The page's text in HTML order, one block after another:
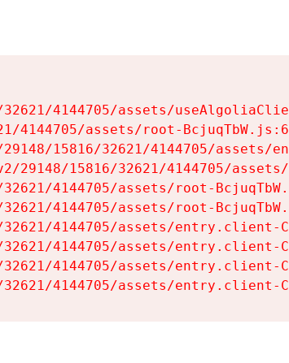
4144705/assets/
4144705/assets/root-
15816/32621/4144705/assets/
29148/15816/32621/4144705/
4144705/assets/root-
4144705/assets/root-
4144705/assets/entry.client-
4144705/assets/entry.client-
4144705/assets/entry.client-
4144705/assets/entry.client-